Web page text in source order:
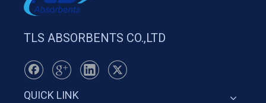
TLS ABSORBENTS CO.,LTD
QUICK LINK